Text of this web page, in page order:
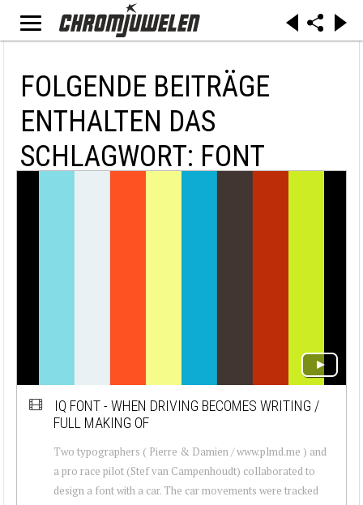
FOLGENDE BEITRÄGE
ENTHALTEN DAS
SCHLAGWORT: FONT
IQ FONT - WHEN DRIVING BECOMES WRITING /
FULL MAKING OF
Two typographers ( Pierre & Damien / www.plmd.me ) and
a pro race pilot (Stef van Campenhoudt) collaborated to
design a font with a car. The car movements were tracked